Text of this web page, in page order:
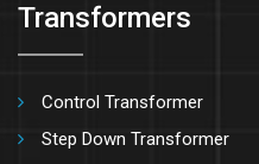
Transformers
Control Transformer
Step Down Transformer